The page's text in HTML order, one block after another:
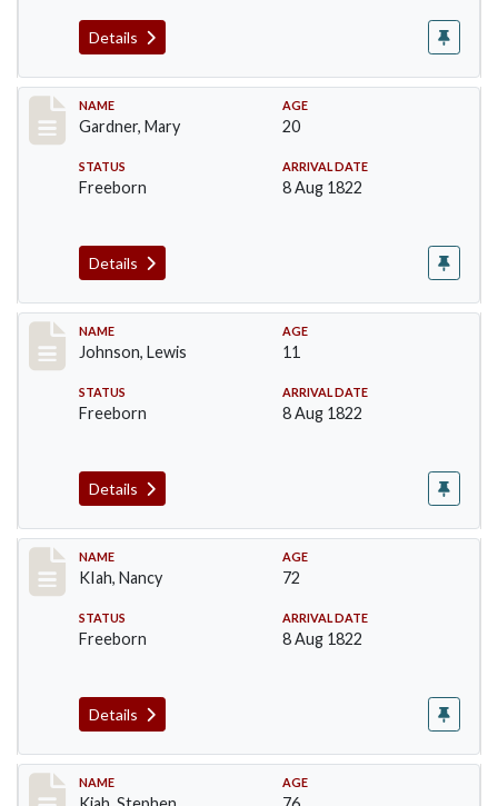
Details
Record #98
NAME
Gardner, Mary
AGE
20
STATUS
Freeborn
ARRIVAL DATE
8 Aug 1822
Details
Record #164
NAME
Johnson, Lewis
AGE
11
STATUS
Freeborn
ARRIVAL DATE
8 Aug 1822
Details
Record #188
NAME
KIah, Nancy
AGE
72
STATUS
Freeborn
ARRIVAL DATE
8 Aug 1822
Details
Record #189
NAME AGE